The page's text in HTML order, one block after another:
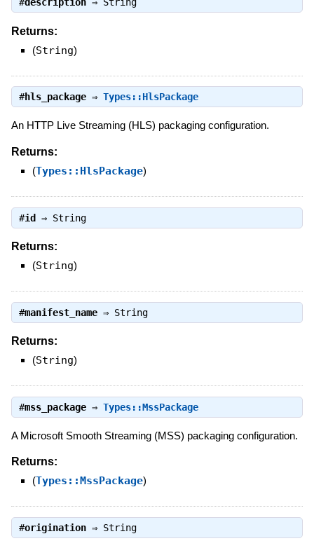
#description⇒ String
Returns:
(String)
#hls_package⇒ Types::HlsPackage
An HTTP Live Streaming (HLS) packaging configuration.
Returns:
(Types::HlsPackage)
#id⇒ String
Returns:
(String)
#manifest_name⇒ String
Returns:
(String)
#mss_package⇒ Types::MssPackage
A Microsoft Smooth Streaming (MSS) packaging configuration.
Returns:
(Types::MssPackage)
#origination⇒ String